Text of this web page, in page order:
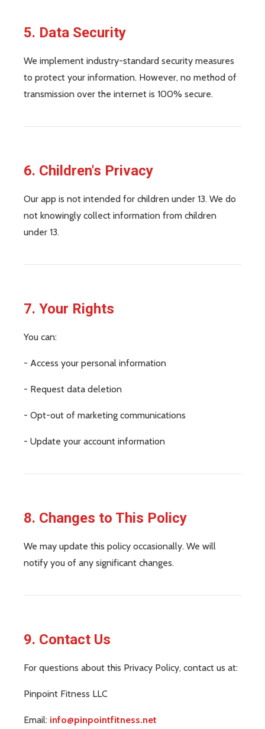
5. Data Security
We implement industry-standard security measures
to protect your information. However, no method of
transmission over the internet is 100% secure.
6. Children's Privacy
Our app is not intended for children under 13. We do
not knowingly collect information from children
under 13.
7. Your Rights
You can:
- Access your personal information
- Request data deletion
- Opt-out of marketing communications
- Update your account information
8. Changes to This Policy
We may update this policy occasionally. We will
notify you of any significant changes.
9. Contact Us
For questions about this Privacy Policy, contact us at:
Pinpoint Fitness LLC
Email: info@pinpointfitness.net